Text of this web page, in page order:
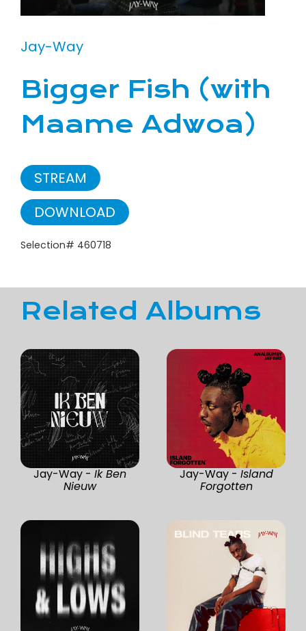
Jay-Way
Bigger Fish (with
Maame Adwoa)
STREAM
DOWNLOAD
Selection# 460718
Related Albums
Jay-Way - Ik Ben
Nieuw
Jay-Way - Island
Forgotten